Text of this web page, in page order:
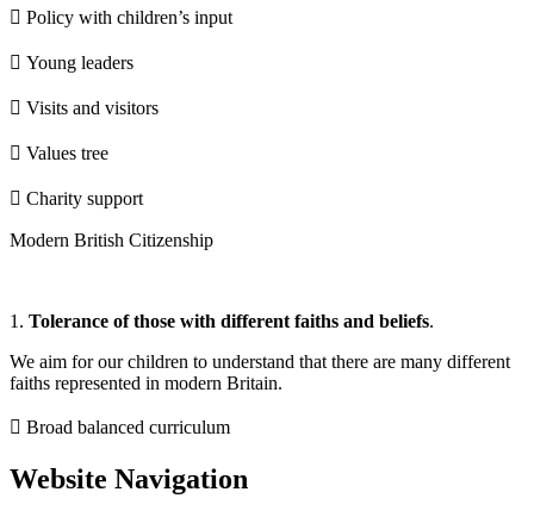
 Policy with children’s input
 Young leaders
 Visits and visitors
 Values tree
 Charity support
Modern British Citizenship
1. Tolerance of those with different faiths and beliefs.
We aim for our children to understand that there are many different
faiths represented in modern Britain.
 Broad balanced curriculum
Website Navigation